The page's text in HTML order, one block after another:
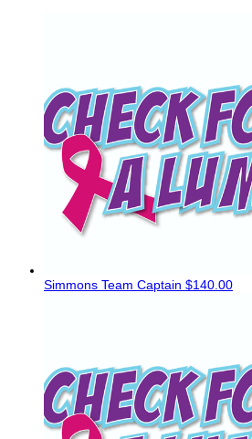
Simmons Team Captain $140.00